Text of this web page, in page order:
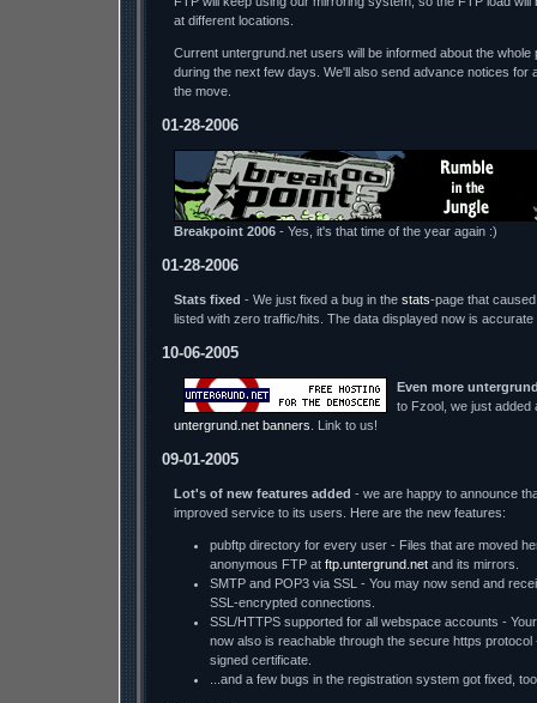
at different locations.
Current untergrund.net users will be informed about the whole
during the next few days. We'll also send advance notices for
the move.
01-28-2006
Breakpoint 2006 - Yes, it's that time of the year again :)
01-28-2006
Stats fixed - We just fixed a bug in the stats-page that
listed with zero traffic/hits. The data displayed now is accurate
10-06-2005
Even more
to Fzool, we just added
untergrund.net banners . Link to us!
09-01-2005
Lot's of new features added - we are happy to announce
improved service to its users. Here are the new features:
pubftp directory for every user - Files that are moved
anonymous FTP at ftp.untergrund.net and its mirrors.
SMTP and POP3 via SSL - You may now send and
SSL-encrypted connections.
SSL/HTTPS supported for all webspace accounts -
now also is reachable through the secure https protocol
signed certificate.
...and a few bugs in the registration system got fixed,